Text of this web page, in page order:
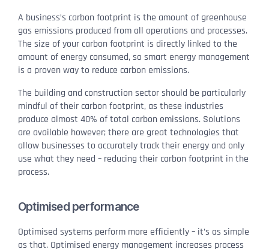
A business’s carbon footprint is the amount of greenhouse
gas emissions produced from all operations and processes.
The size of your carbon footprint is directly linked to the
amount of energy consumed, so smart energy management
is a proven way to reduce carbon emissions.
The building and construction sector should be particularly
mindful of their carbon footprint, as these industries
produce almost 40% of total carbon emissions. Solutions
are available however; there are great technologies that
allow businesses to accurately track their energy and only
use what they need – reducing their carbon footprint in the
process.
Optimised performance
Optimised systems perform more efficiently – it’s as simple
as that. Optimised energy management increases process